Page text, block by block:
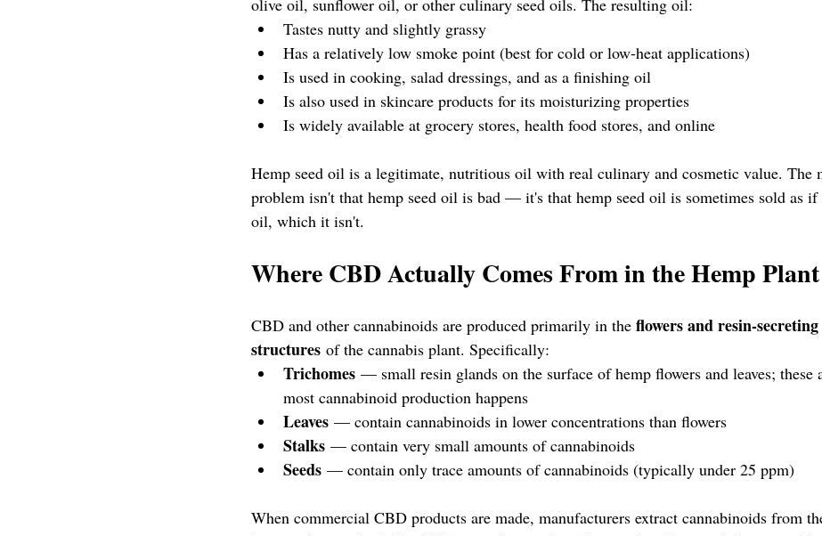
Tastes nutty and slightly grassy
Has a relatively low smoke point (best for cold or low-heat applications)
Is used in cooking, salad dressings, and as a finishing oil
Is also used in skincare products for its moisturizing properties
Is widely available at grocery stores, health food stores, and online
Hemp seed oil is a legitimate, nutritious oil with real culinary and cosmetic value. The
problem isn't that hemp seed oil is bad — it's that hemp seed oil is sometimes sold as
oil, which it isn't.
Where CBD Actually Comes From in the Hemp Plant
CBD and other cannabinoids are produced primarily in the flowers and resin-secreting
structures of the cannabis plant. Specifically:
Trichomes — small resin glands on the surface of hemp flowers and leaves; these
most cannabinoid production happens
Leaves — contain cannabinoids in lower concentrations than flowers
Stalks — contain very small amounts of cannabinoids
Seeds — contain only trace amounts of cannabinoids (typically under 25 ppm)
When commercial CBD products are made, manufacturers extract cannabinoids from